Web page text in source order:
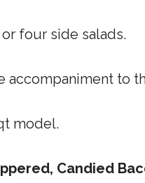
four side salads.
accompaniment to
model.
Candied